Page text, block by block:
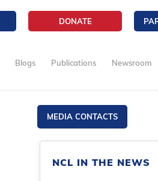
DONATE
Blogs Publications Newsroom
MEDIA CONTACTS
NCL IN THE NEWS